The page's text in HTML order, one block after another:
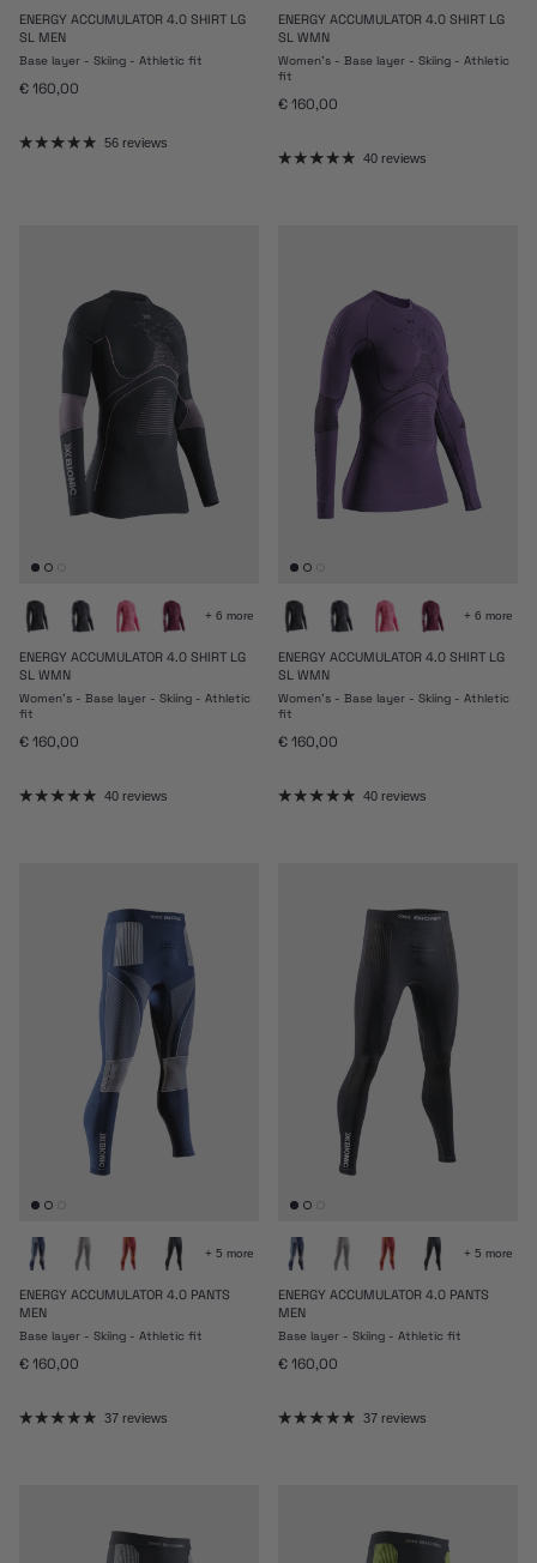
ENERGY ACCUMULATOR 4.0 SHIRT LG
SL MEN
Base layer - Skiing - Athletic fit
Regular price
€ 160,00
56 reviews
ENERGY ACCUMULATOR 4.0 SHIRT LG
SL WMN
Women's - Base layer - Skiing - Athletic
fit
Regular price
€ 160,00
40 reviews
+ 6 more
ENERGY ACCUMULATOR 4.0 SHIRT LG
SL WMN
Women's - Base layer - Skiing - Athletic
fit
Regular price
€ 160,00
40 reviews
+ 6 more
ENERGY ACCUMULATOR 4.0 SHIRT LG
SL WMN
Women's - Base layer - Skiing - Athletic
fit
Regular price
€ 160,00
40 reviews
+ 5 more
ENERGY ACCUMULATOR 4.0 PANTS
MEN
Base layer - Skiing - Athletic fit
Regular price
€ 160,00
37 reviews
+ 5 more
ENERGY ACCUMULATOR 4.0 PANTS
MEN
Base layer - Skiing - Athletic fit
Regular price
€ 160,00
37 reviews